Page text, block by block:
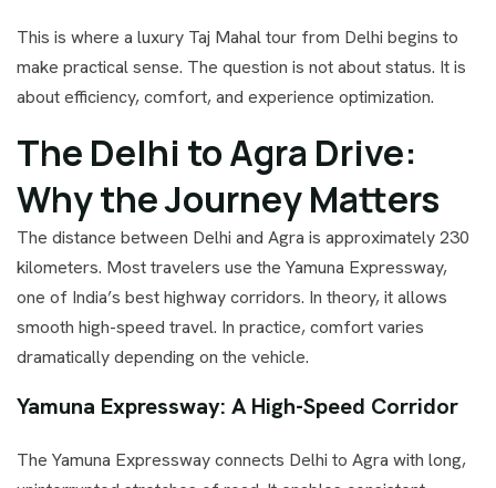
This is where a luxury Taj Mahal tour from Delhi begins to
make practical sense. The question is not about status. It is
about efficiency, comfort, and experience optimization.
The Delhi to Agra Drive:
Why the Journey Matters
The distance between Delhi and Agra is approximately 230
kilometers. Most travelers use the Yamuna Expressway,
one of India’s best highway corridors. In theory, it allows
smooth high-speed travel. In practice, comfort varies
dramatically depending on the vehicle.
Yamuna Expressway: A High-Speed Corridor
The Yamuna Expressway connects Delhi to Agra with long,